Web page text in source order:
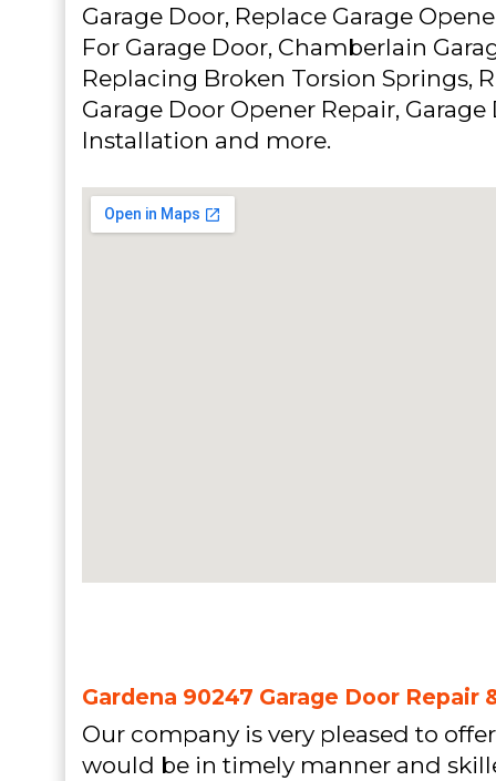
Garage Door, Replace Garage
For Garage Door, Chamberlain
Replacing Broken Torsion Springs,
Garage Door Opener Repair,
Installation and more.
Gardena 90247 Garage Door
Our company is very pleased to
would be in timely manner and